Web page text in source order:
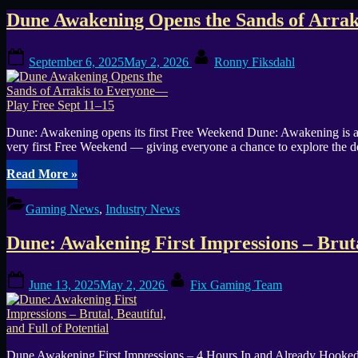
Tag:
Funcom
Dune Awakening Opens the Sands of
on
September 6, 2025May 2, 2026 Ronny Fiksdahl
Dune: Awakening opens its first Free Weekend Dune: Awakening
very first Free Weekend — giving everyone a chance to explore
Read More“Dune
Awakening
Opens
the
of
Everyone
—
Play
Free
»
Gaming News, Industry News
Dune: Awakening First Impressions –
on
June 13, 2025May 2, 2026 Fix Gaming Team